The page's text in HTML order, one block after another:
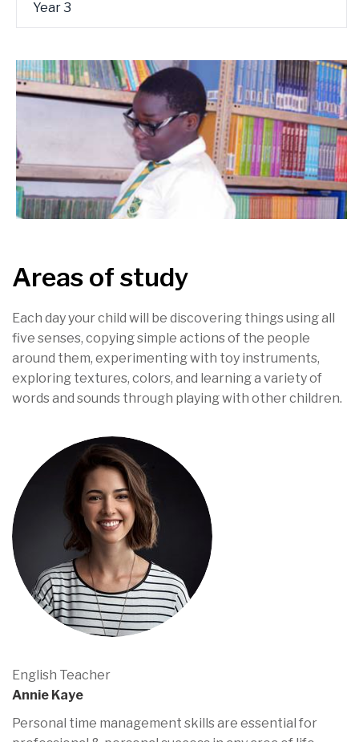
Year 3
Areas of study
Each day your child will be discovering things using all
five senses, copying simple actions of the people
around them, experimenting with toy instruments,
exploring textures, colors, and learning a variety of
words and sounds through playing with other children.
English Teacher
Annie Kaye
Personal time management skills are essential for